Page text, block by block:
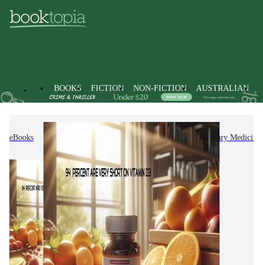
BOOKS FICTION NON-FICTION AUSTRALIAN
eBooks Medicine Complementary Medicine